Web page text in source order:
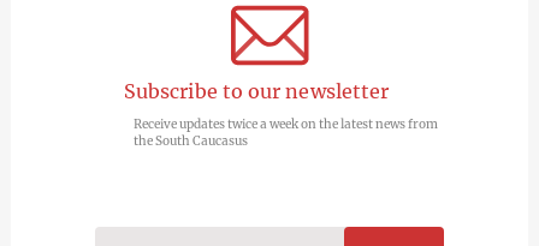
Subscribe to our newsletter
Receive updates twice a week on the latest news from
the South Caucasus